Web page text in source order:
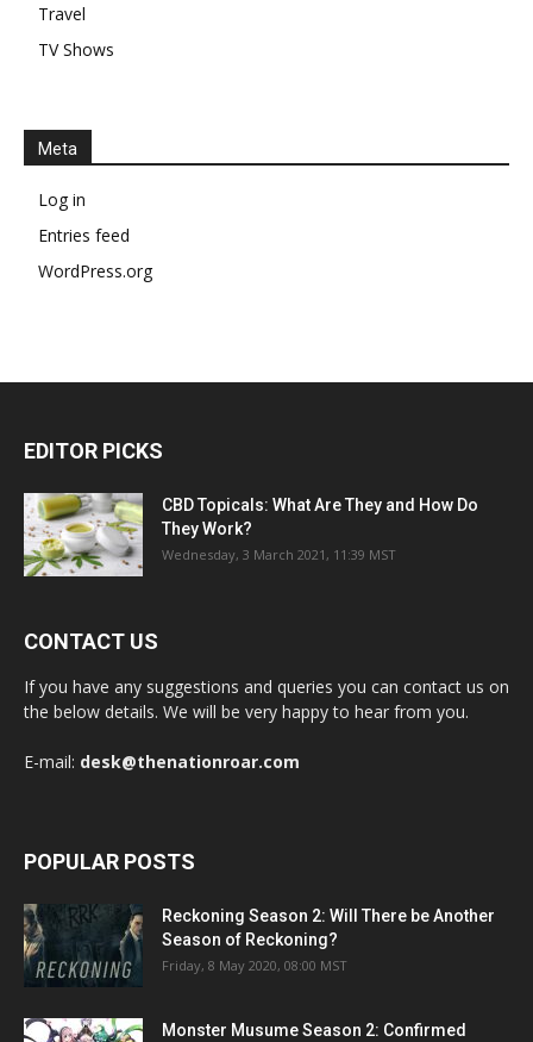
Travel
TV Shows
Meta
Log in
Entries feed
WordPress.org
EDITOR PICKS
CBD Topicals: What Are They and How Do
They Work?
Wednesday, 3 March 2021, 11:39 MST
CONTACT US
If you have any suggestions and queries you can contact us on
the below details. We will be very happy to hear from you.
E-mail: desk@thenationroar.com
POPULAR POSTS
Reckoning Season 2: Will There be Another
Season of Reckoning?
Friday, 8 May 2020, 08:00 MST
Monster Musume Season 2: Confirmed